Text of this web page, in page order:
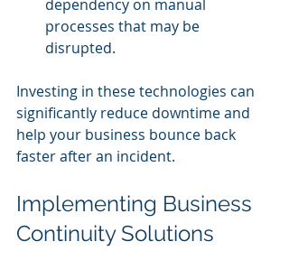
dependency on manual
processes that may be
disrupted.
Investing in these technologies can
significantly reduce downtime and
help your business bounce back
faster after an incident.
Implementing Business
Continuity Solutions